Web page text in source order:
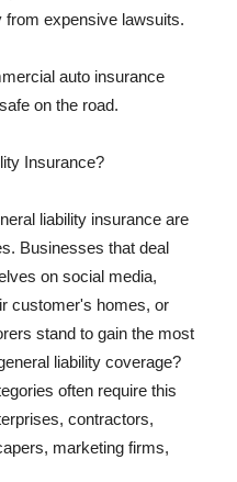
expensive lawsuits.
auto insurance
on the road.
Insurance?
liability insurance are
Businesses that deal
on social media,
customer's homes, or
stand to gain the most
liability coverage?
often require this
contractors,
marketing firms,